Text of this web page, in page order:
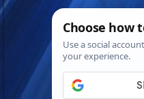
Skip
Sat. Aug 8th,